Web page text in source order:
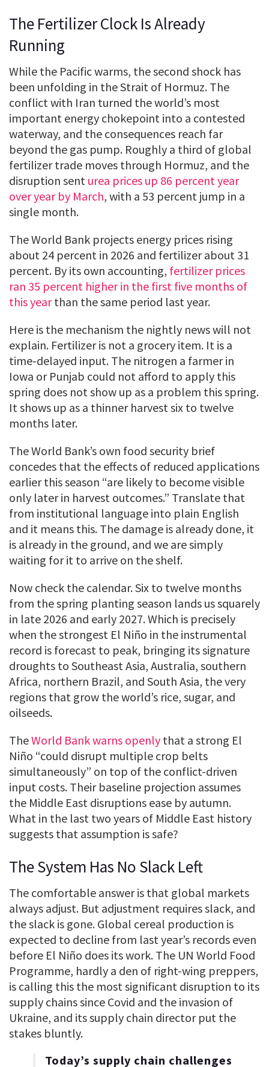
The Fertilizer Clock Is Already
Running
While the Pacific warms, the second shock has
been unfolding in the Strait of Hormuz. The
conflict with Iran turned the world’s most
important energy chokepoint into a contested
waterway, and the consequences reach far
beyond the gas pump. Roughly a third of global
fertilizer trade moves through Hormuz, and the
disruption sent urea prices up 86 percent year
over year by March, with a 53 percent jump in a
single month.
The World Bank projects energy prices rising
about 24 percent in 2026 and fertilizer about 31
percent. By its own accounting, fertilizer prices
ran 35 percent higher in the first five months of
this yearthan the same period last year.
Here is the mechanism the nightly news will not
explain. Fertilizer is not a grocery item. It is a
time-delayed input. The nitrogen a farmer in
Iowa or Punjab could not afford to apply this
spring does not show up as a problem this spring.
It shows up as a thinner harvest six to twelve
months later.
The World Bank’s own food security brief
concedes that the effects of reduced applications
earlier this season “are likely to become visible
only later in harvest outcomes.” Translate that
from institutional language into plain English
and it means this. The damage is already done, it
is already in the ground, and we are simply
waiting for it to arrive on the shelf.
Now check the calendar. Six to twelve months
from the spring planting season lands us squarely
in late 2026 and early 2027. Which is precisely
when the strongest El Niño in the instrumental
record is forecast to peak, bringing its signature
droughts to Southeast Asia, Australia, southern
Africa, northern Brazil, and South Asia, the very
regions that grow the world’s rice, sugar, and
oilseeds.
TheWorld Bank warns openly that a strong El
Niño “could disrupt multiple crop belts
simultaneously” on top of the conflict-driven
input costs. Their baseline projection assumes
the Middle East disruptions ease by autumn.
What in the last two years of Middle East history
suggests that assumption is safe?
The System Has No Slack Left
The comfortable answer is that global markets
always adjust. But adjustment requires slack, and
the slack is gone. Global cereal production is
expected to decline from last year’s records even
before El Niño does its work. The UN World Food
Programme, hardly a den of right-wing preppers,
is calling this the most significant disruption to its
supply chains since Covid and the invasion of
Ukraine, and its supply chain director put the
stakes bluntly.
Today’s supply chain challenges